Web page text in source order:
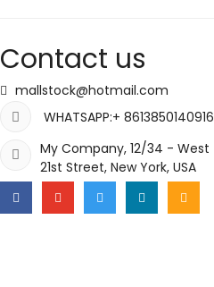
Contact us
mallstock@hotmail.com
WHATSAPP:+ 8613850140916
My Company, 12/34 - West
21st Street, New York, USA